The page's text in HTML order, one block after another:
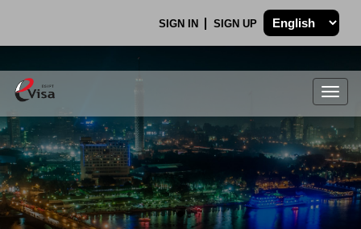
SIGN IN SIGN UP
.